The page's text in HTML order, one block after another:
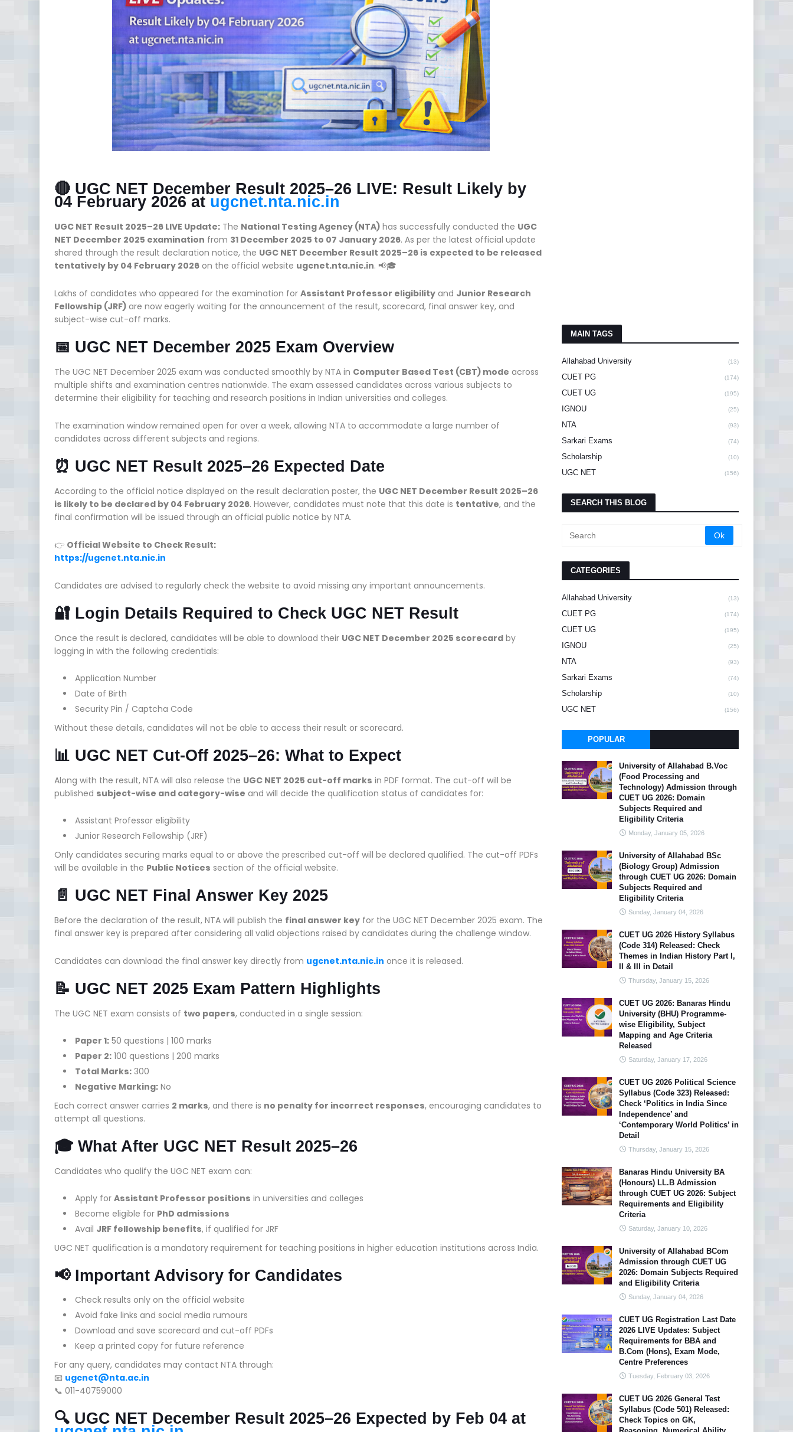
🔴 UGC NET December Result 2025–26 LIVE: Result Likely by
04 February 2026 at ugcnet.nta.nic.in
UGC NET Result 2025–26 LIVE Update: The National Testing Agency (NTA) has successfully conducted the UGC
NET December 2025 examination from 31 December 2025 to 07 January 2026. As per the latest official update
shared through the result declaration notice, the UGC NET December Result 2025–26 is expected to be released
tentatively by 04 February 2026 on the official website ugcnet.nta.nic.in. 📢🎓
Lakhs of candidates who appeared for the examination for Assistant Professor eligibility and Junior Research
Fellowship (JRF) are now eagerly waiting for the announcement of the result, scorecard, final answer key, and
subject-wise cut-off marks.
📅 UGC NET December 2025 Exam Overview
The UGC NET December 2025 exam was conducted smoothly by NTA in Computer Based Test (CBT) mode across
multiple shifts and examination centres nationwide. The exam assessed candidates across various subjects to
determine their eligibility for teaching and research positions in Indian universities and colleges.
The examination window remained open for over a week, allowing NTA to accommodate a large number of
candidates across different subjects and regions.
⏰ UGC NET Result 2025–26 Expected Date
According to the official notice displayed on the result declaration poster, the UGC NET December Result 2025–26
is likely to be declared by 04 February 2026. However, candidates must note that this date is tentative, and the
final confirmation will be issued through an official public notice by NTA.
👉 Official Website to Check Result:
https://ugcnet.nta.nic.in
Candidates are advised to regularly check the website to avoid missing any important announcements.
🔐 Login Details Required to Check UGC NET Result
Once the result is declared, candidates will be able to download their UGC NET December 2025 scorecard by
logging in with the following credentials:
Application Number
Date of Birth
Security Pin / Captcha Code
Without these details, candidates will not be able to access their result or scorecard.
📊 UGC NET Cut-Off 2025–26: What to Expect
Along with the result, NTA will also release the UGC NET 2025 cut-off marks in PDF format. The cut-off will be
published subject-wise and category-wise and will decide the qualification status of candidates for:
Assistant Professor eligibility
Junior Research Fellowship (JRF)
Only candidates securing marks equal to or above the prescribed cut-off will be declared qualified. The cut-off PDFs
will be available in the Public Notices section of the official website.
📄 UGC NET Final Answer Key 2025
Before the declaration of the result, NTA will publish the final answer key for the UGC NET December 2025 exam. The
final answer key is prepared after considering all valid objections raised by candidates during the challenge window.
Candidates can download the final answer key directly from ugcnet.nta.nic.in once it is released.
📝 UGC NET 2025 Exam Pattern Highlights
The UGC NET exam consists of two papers, conducted in a single session:
Paper 1: 50 questions | 100 marks
Paper 2: 100 questions | 200 marks
Total Marks: 300
Negative Marking: No
Each correct answer carries 2 marks, and there is no penalty for incorrect responses, encouraging candidates to
attempt all questions.
🎓 What After UGC NET Result 2025–26
Candidates who qualify the UGC NET exam can:
Apply for Assistant Professor positions in universities and colleges
Become eligible for PhD admissions
Avail JRF fellowship benefits, if qualified for JRF
UGC NET qualification is a mandatory requirement for teaching positions in higher education institutions across India.
📢 Important Advisory for Candidates
Check results only on the official website
Avoid fake links and social media rumours
Download and save scorecard and cut-off PDFs
Keep a printed copy for future reference
For any query, candidates may contact NTA through:
📧 ugcnet@nta.ac.in
📞 011-40759000
🔍 UGC NET December Result 2025–26 Expected by Feb 04 at
MAIN TAGS
Allahabad University (13)
CUET PG (174)
CUET UG (195)
IGNOU (25)
NTA (93)
Sarkari Exams (74)
Scholarship (10)
UGC NET (156)
SEARCH THIS BLOG
CATEGORIES
Allahabad University (13)
CUET PG (174)
CUET UG (195)
IGNOU (25)
NTA (93)
Sarkari Exams (74)
Scholarship (10)
UGC NET (156)
POPULAR
University of Allahabad B.Voc
(Food Processing and
Technology) Admission through
CUET UG 2026: Domain
Subjects Required and
Eligibility Criteria
Monday, January 05, 2026
University of Allahabad BSc
(Biology Group) Admission
through CUET UG 2026: Domain
Subjects Required and
Eligibility Criteria
Sunday, January 04, 2026
CUET UG 2026 History Syllabus
(Code 314) Released: Check
Themes in Indian History Part I,
II & III in Detail
Thursday, January 15, 2026
CUET UG 2026: Banaras Hindu
University (BHU) Programme-
wise Eligibility, Subject
Mapping and Age Criteria
Released
Saturday, January 17, 2026
CUET UG 2026 Political Science
Syllabus (Code 323) Released:
Check ‘Politics in India Since
Independence’ and
‘Contemporary World Politics’ in
Detail
Thursday, January 15, 2026
Banaras Hindu University BA
(Honours) LL.B Admission
through CUET UG 2026: Subject
Requirements and Eligibility
Criteria
Saturday, January 10, 2026
University of Allahabad BCom
Admission through CUET UG
2026: Domain Subjects Required
and Eligibility Criteria
Sunday, January 04, 2026
CUET UG Registration Last Date
2026 LIVE Updates: Subject
Requirements for BBA and
B.Com (Hons), Exam Mode,
Centre Preferences
Tuesday, February 03, 2026
CUET UG 2026 General Test
Syllabus (Code 501) Released:
Check Topics on GK,